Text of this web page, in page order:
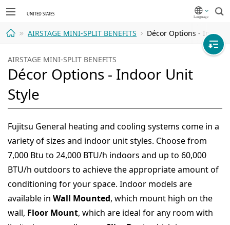
AIRSTAGE MINI-SPLIT BENEFITS Décor Options - Indoor
AIRSTAGE MINI-SPLIT BENEFITS
Décor Options - Indoor Unit
Style
Fujitsu General heating and cooling systems come in a
variety of sizes and indoor unit styles. Choose from
7,000 Btu to 24,000 BTU/h indoors and up to 60,000
BTU/h outdoors to achieve the appropriate amount of
conditioning for your space. Indoor models are
available in Wall Mounted, which mount high on the
wall, Floor Mount, which are ideal for any room with